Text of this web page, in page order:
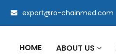
export@ro-chainmed.com
HOME ABOUT US